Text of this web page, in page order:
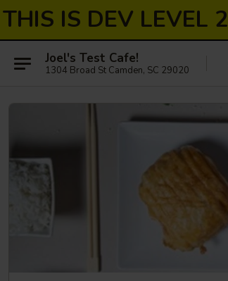
THIS IS DEV LEVEL 2
Joel's Test Cafe!
1304 Broad St Camden, SC 29020